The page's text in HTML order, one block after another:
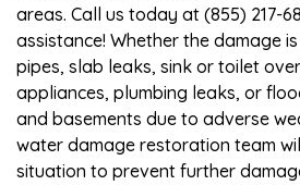
areas. Call us today at (855) 217-
assistance! Whether the damage
pipes, slab leaks, sink or toilet
appliances, plumbing leaks, or
and basements due to adverse
water damage restoration team
situation to prevent further